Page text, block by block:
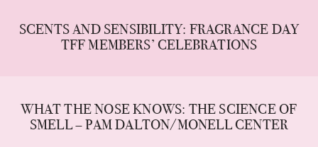
SCENTS AND SENSIBILITY: FRAGRANCE DAY
TFF MEMBERS’ CELEBRATIONS
WHAT THE NOSE KNOWS: THE SCIENCE OF
SMELL – PAM DALTON/MONELL CENTER